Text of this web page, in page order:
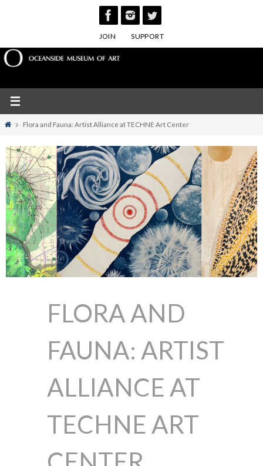
JOIN SUPPORT
HomeFlora and Fauna: Artist Alliance at TECHNE Art Center
FLORA AND
FAUNA: ARTIST
ALLIANCE AT
TECHNE ART